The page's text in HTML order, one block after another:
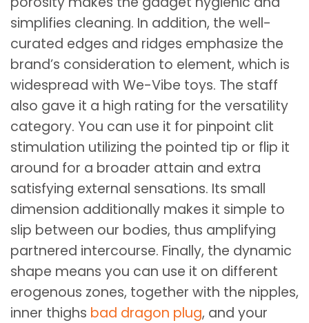
simplifies cleaning. In addition, the well-
curated edges and ridges emphasize the
brand’s consideration to element, which is
widespread with We-Vibe toys. The staff
also gave it a high rating for the versatility
category. You can use it for pinpoint clit
stimulation utilizing the pointed tip or flip it
around for a broader attain and extra
satisfying external sensations. Its small
dimension additionally makes it simple to
slip between our bodies, thus amplifying
partnered intercourse. Finally, the dynamic
shape means you can use it on different
erogenous zones, together with the nipples,
inner thighs bad dragon plug, and your